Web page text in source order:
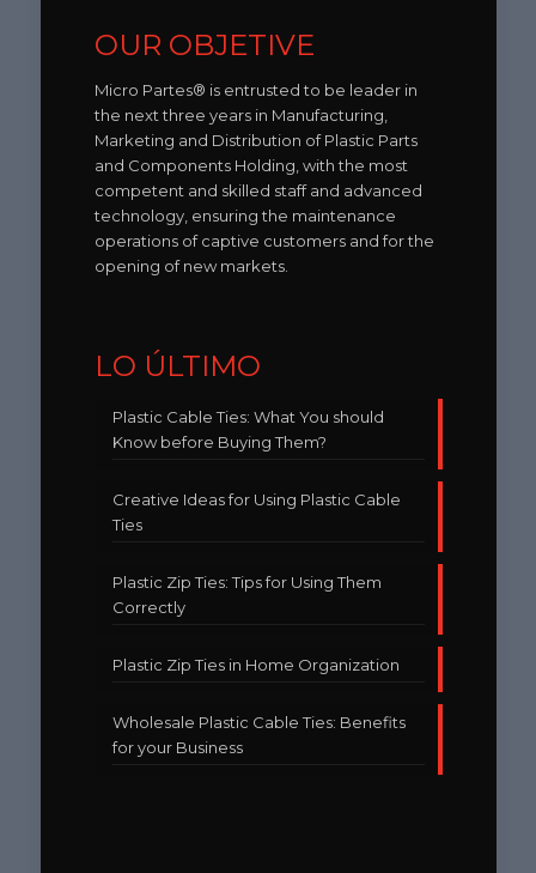
OUR OBJETIVE
Micro Partes® is entrusted to be leader in
the next three years in Manufacturing,
Marketing and Distribution of Plastic Parts
and Components Holding, with the most
competent and skilled staff and advanced
technology, ensuring the maintenance
operations of captive customers and for the
opening of new markets.
LO ÚLTIMO
Plastic Cable Ties: What You should
Know before Buying Them?
Creative Ideas for Using Plastic Cable
Ties
Plastic Zip Ties: Tips for Using Them
Correctly
Plastic Zip Ties in Home Organization
Wholesale Plastic Cable Ties: Benefits
for your Business